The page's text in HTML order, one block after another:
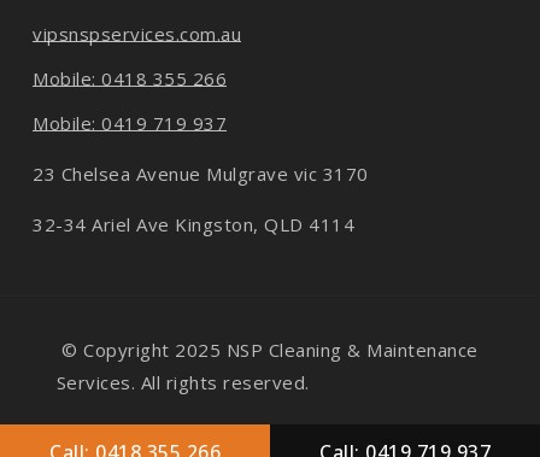
vipsnspservices.com.au
Mobile: 0418 355 266
Mobile: 0419 719 937
23 Chelsea Avenue Mulgrave vic 3170
32-34 Ariel Ave Kingston, QLD 4114
© Copyright 2025 NSP Cleaning & Maintenance
Services. All rights reserved.
About UsFaq GalleryContact Us